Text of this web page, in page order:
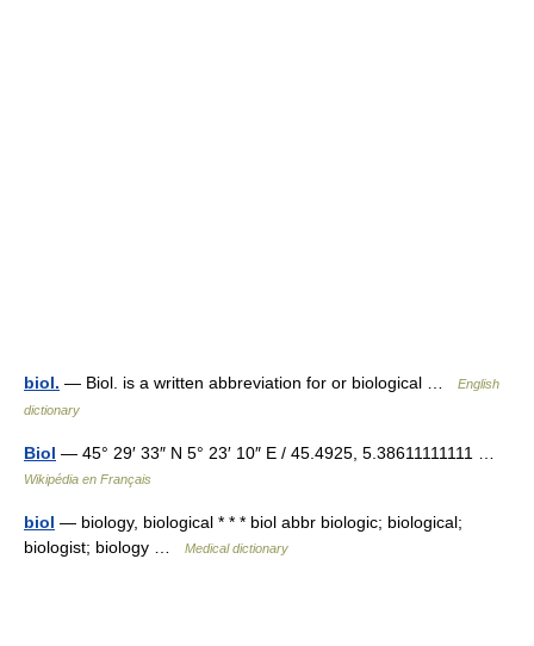
biol. — Biol. is a written abbreviation for or biological …
English
dictionary
Biol — 45° 29′ 33″ N 5° 23′ 10″ E / 45.4925, 5.38611111111 …
Wikipédia en Français
biol — biology, biological * * * biol abbr biologic; biological;
biologist; biology …
Medical dictionary